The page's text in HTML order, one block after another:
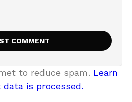
to reduce spam. Learn
is processed.